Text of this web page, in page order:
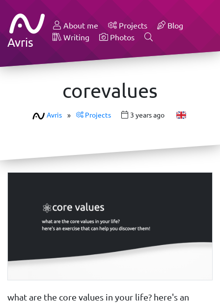
Avris
About me Projects
Blog
Writing
Photos
corevalues
Avris » Projects 3 years ago
what are the core values in your life? here's an